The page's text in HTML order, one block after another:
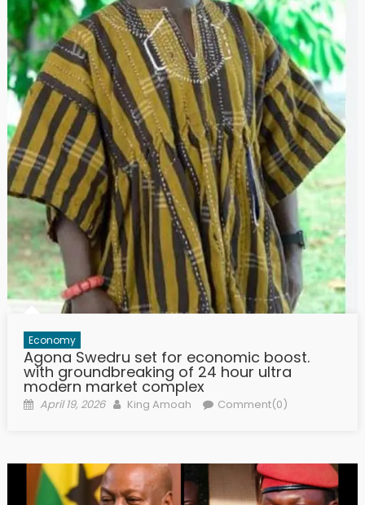
Economy
Agona Swedru set for economic boost.
with groundbreaking of 24 hour ultra
modern market complex
Posted
April 19, 2026 Author
King Amoah Comment(0)